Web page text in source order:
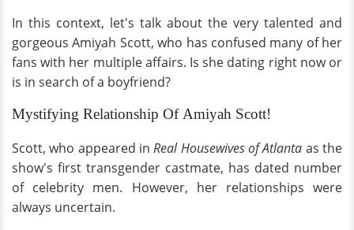
In this context, let's talk about the very talented and
gorgeous Amiyah Scott, who has confused many of her
fans with her multiple affairs. Is she dating right now or
is in search of a boyfriend?
Mystifying Relationship Of Amiyah Scott!
Scott, who appeared inReal Housewives of Atlanta as the
show's first transgender castmate, has dated number
of celebrity men. However, her relationships were
always uncertain.